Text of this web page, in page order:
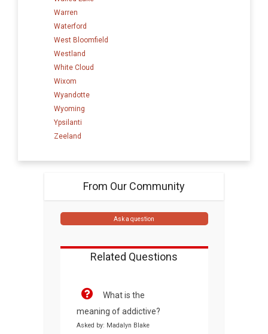
Warren
Waterford
West Bloomfield
Westland
White Cloud
Wixom
Wyandotte
Wyoming
Ypsilanti
Zeeland
From Our Community
Ask a question
Related Questions
What is the
meaning of addictive?
Asked by: Madalyn Blake